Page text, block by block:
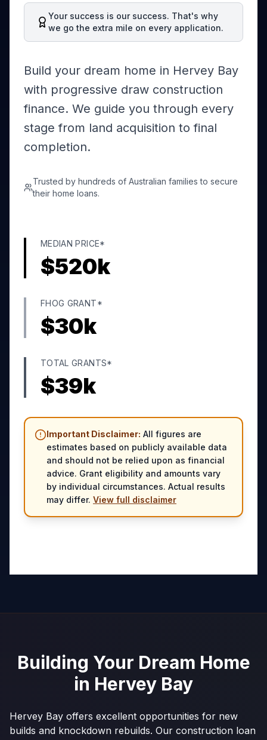
Your success is our success. That's why
we go the extra mile on every application.
Build your dream home in Hervey Bay
with progressive draw construction
finance. We guide you through every
stage from land acquisition to final
completion.
Trusted by hundreds of Australian families to secure
their home loans.
MEDIAN PRICE*
$520k
FHOG GRANT*
$30k
TOTAL GRANTS*
$39k
Important Disclaimer: All figures are
estimates based on publicly available data
and should not be relied upon as financial
advice. Grant eligibility and amounts vary
by individual circumstances. Actual results
may differ. View full disclaimer
Building Your Dream Home
in Hervey Bay
Hervey Bay offers excellent opportunities for new
builds and knockdown rebuilds. Our construction loan